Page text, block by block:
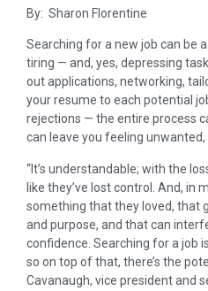
By: Sharon Florentine
Searching for a new job can be
tiring — and, yes, depressing
out applications, networking,
your resume to each potential
rejections — the entire process
can leave you feeling
“It’s understandable; with the
like they’ve lost control. And, in
something that they loved, that
and purpose, and that can
confidence. Searching for a job
so on top of that, there’s the
Cavanaugh, vice president and